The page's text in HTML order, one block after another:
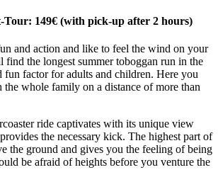
Tour: 149€ (with pick-up after 2 hours)
and action and like to feel the wind on your
the longest summer toboggan run in the
fun factor for adults and children. Here you
the whole family on a distance of more than
ride captivates with its unique view
the necessary kick. The highest part of
the ground and gives you the feeling of being
be afraid of heights before you venture the